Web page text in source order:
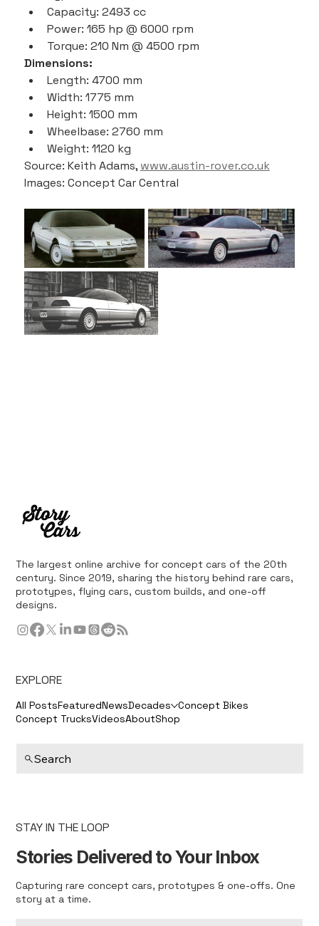
Capacity: 2493 cc
Power: 165 hp @ 6000 rpm
Torque: 210 Nm @ 4500 rpm
Dimensions:
Length: 4700 mm
Width: 1775 mm
Height: 1500 mm
Wheelbase: 2760 mm
Weight: 1120 kg
Source: Keith Adams, www.austin-rover.co.uk
Images: Concept Car Central
The largest online archive for concept cars of the 20th
century. Since 2019, sharing the history behind rare cars,
prototypes, flying cars, custom builds, and one-off
designs.
EXPLORE
All PostsFeaturedNewsDecades Concept Bikes
Concept TrucksVideosAboutShop
Search
STAY IN THE LOOP
Stories Delivered to Your Inbox
Capturing rare concept cars, prototypes & one-offs. One
story at a time.